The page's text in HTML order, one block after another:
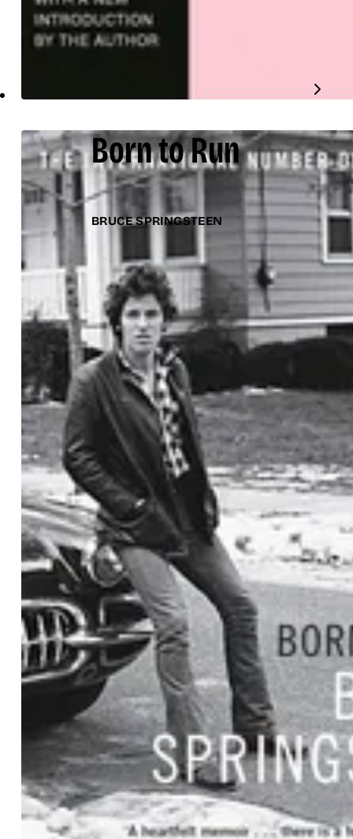
Born to Run
BRUCE SPRINGSTEEN